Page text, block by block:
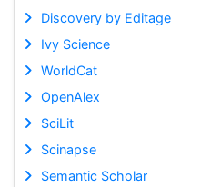
Discovery by Editage
Ivy Science
WorldCat
OpenAlex
SciLit
Scinapse
Semantic Scholar